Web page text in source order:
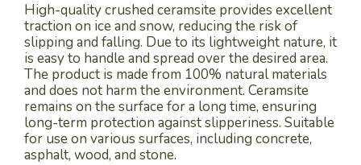
High-quality crushed ceramsite provides excellent
traction on ice and snow, reducing the risk of
slipping and falling. Due to its lightweight nature, it
is easy to handle and spread over the desired area.
The product is made from 100% natural materials
and does not harm the environment. Ceramsite
remains on the surface for a long time, ensuring
long-term protection against slipperiness. Suitable
for use on various surfaces, including concrete,
asphalt, wood, and stone.